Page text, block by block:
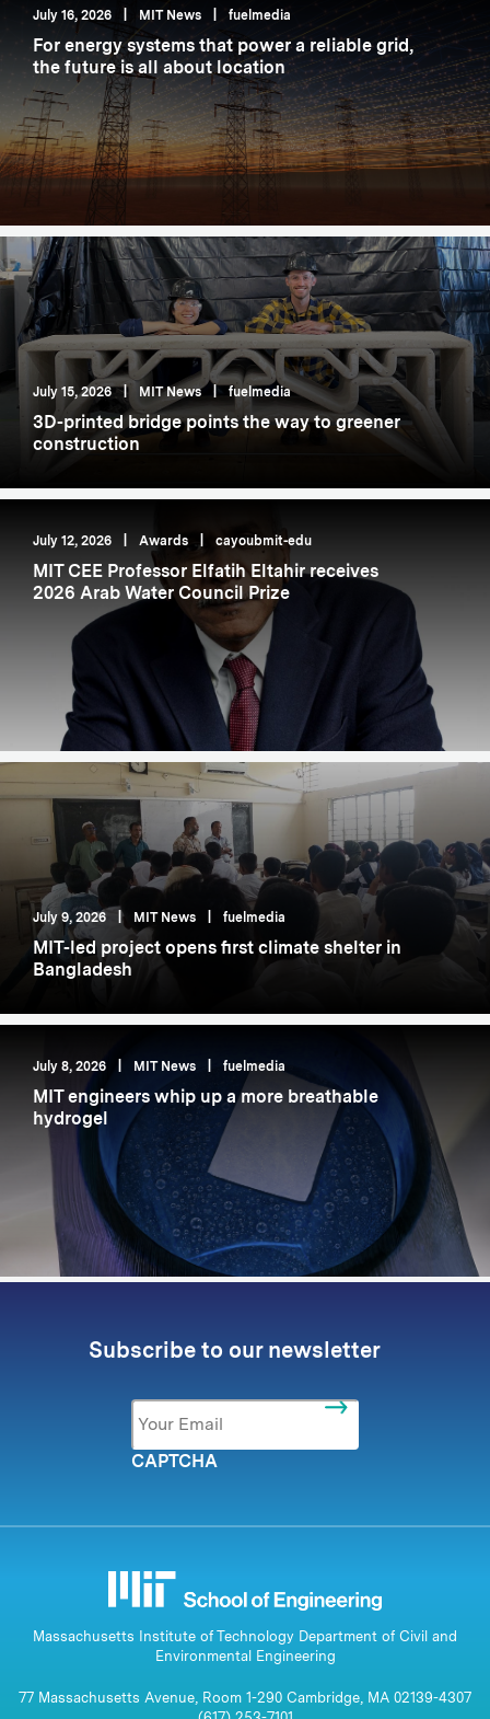
July 16, 2026 MIT News fuelmedia
For energy systems that power a reliable grid,
the future is all about location
July 15, 2026 MIT News fuelmedia
3D-printed bridge points the way to greener
construction
July 12, 2026 Awards cayoubmit-edu
MIT CEE Professor Elfatih Eltahir receives
2026 Arab Water Council Prize
July 9, 2026 MIT News fuelmedia
MIT-led project opens first climate shelter in
Bangladesh
July 8, 2026 MIT News fuelmedia
MIT engineers whip up a more breathable
hydrogel
Subscribe to our newsletter
Email *
CAPTCHA
Massachusetts Institute of Technology Department of Civil and
Environmental Engineering
77 Massachusetts Avenue, Room 1-290 Cambridge, MA 02139-4307